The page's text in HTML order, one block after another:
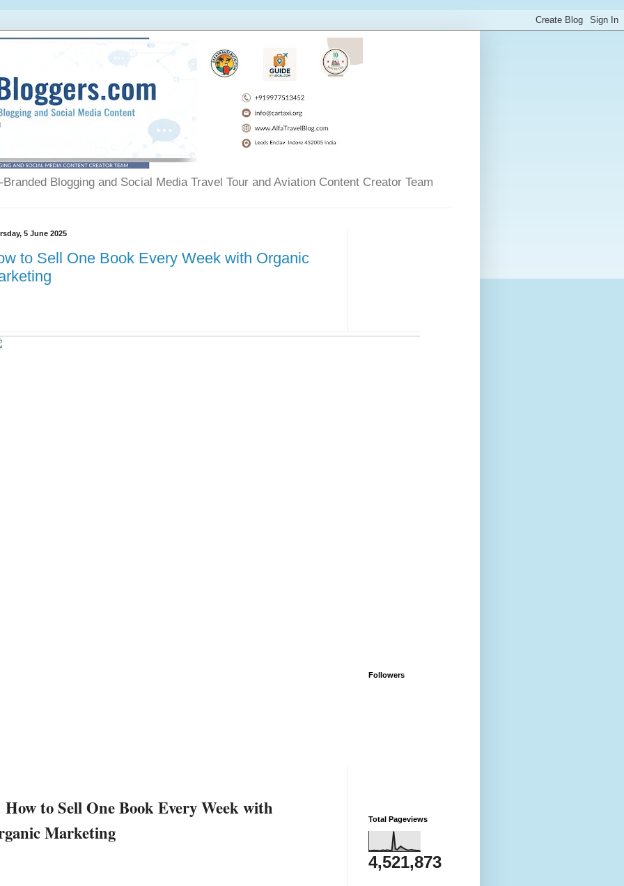
Blogging and Social Media Travel Tour and Aviation Content Creator Team
5 June 2025
to Sell One Book Every Week with Organic
How to Sell One Book Every Week with
Marketing
Followers
Total Pageviews
4,521,873